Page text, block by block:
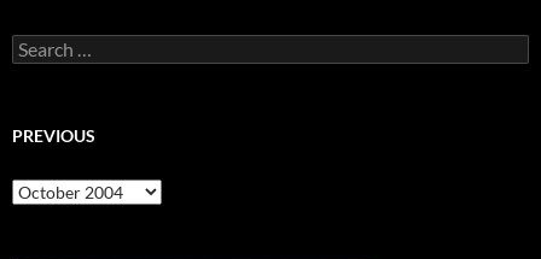
Search
for:
PREVIOUS
previous